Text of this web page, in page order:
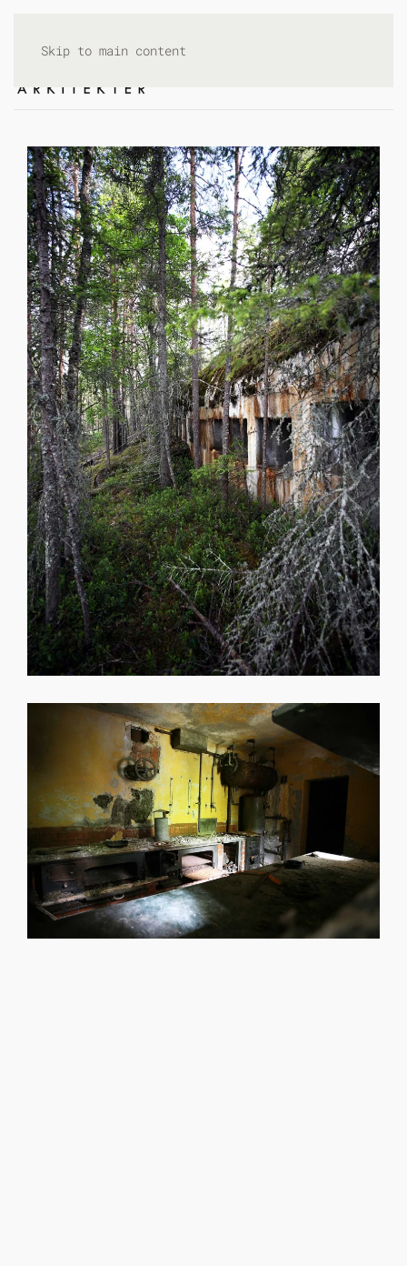
Skip to main content